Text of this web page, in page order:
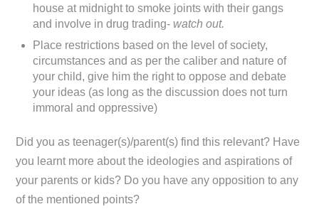
house at midnight to smoke joints with their gangs
and involve in drug trading- watch out.
Place restrictions based on the level of society,
circumstances and as per the caliber and nature of
your child, give him the right to oppose and debate
your ideas (as long as the discussion does not turn
immoral and oppressive)
Did you as teenager(s)/parent(s) find this relevant? Have
you learnt more about the ideologies and aspirations of
your parents or kids? Do you have any opposition to any
of the mentioned points?